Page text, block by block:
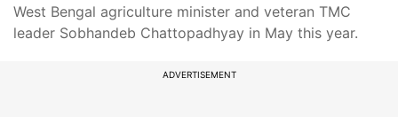
West Bengal agriculture minister and veteran TMC
leader Sobhandeb Chattopadhyay in May this year.
ADVERTISEMENT